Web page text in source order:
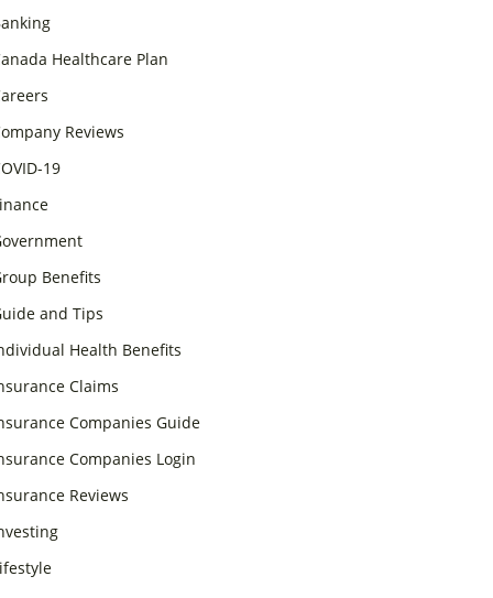
Healthcare Plan
Reviews
19
Benefits
and Tips
Health Benefits
Claims
Companies Guide
Companies Login
Reviews